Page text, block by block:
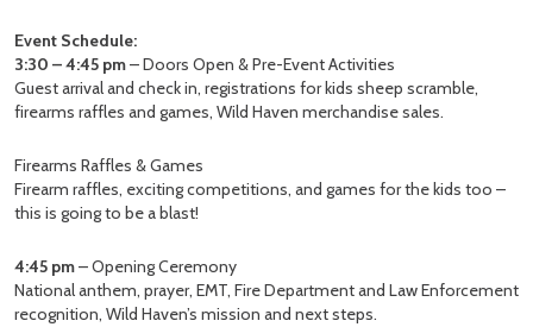
Event Schedule:
3:30 – 4:45 pm– Doors Open & Pre-Event Activities
Guest arrival and check in, registrations for kids sheep scramble,
firearms raffles and games, Wild Haven merchandise sales.
Firearms Raffles & Games
Firearm raffles, exciting competitions, and games for the kids too –
this is going to be a blast!
4:45 pm– Opening Ceremony
National anthem, prayer, EMT, Fire Department and Law Enforcement
recognition, Wild Haven’s mission and next steps.